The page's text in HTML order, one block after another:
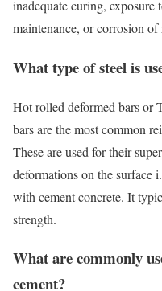
inadequate curing,
maintenance, or corrosion of
What type of steel is
Hot rolled deformed bars or
bars are the most common
These are used for their
deformations on the surface
with cement concrete. It
strength.
What are commonly
cement?